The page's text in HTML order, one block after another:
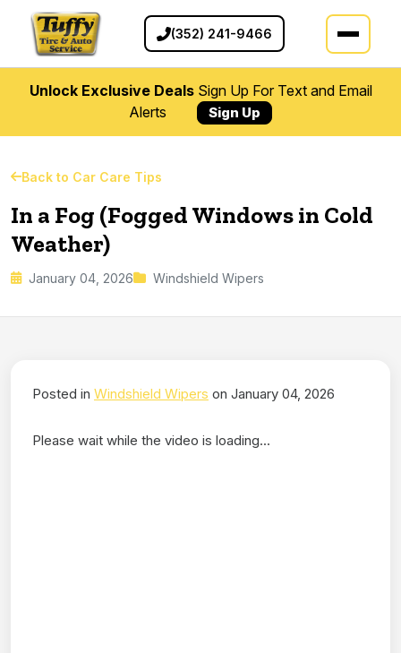
(352) 241-9466
Unlock Exclusive DealsSign Up For Text and Email
Alerts
Sign Up
Back to Car Care Tips
In a Fog (Fogged Windows in Cold
Weather)
January 04, 2026 Windshield Wipers
Posted in Windshield Wipers on January 04, 2026
Please wait while the video is loading...